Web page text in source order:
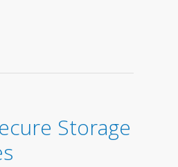
Storage